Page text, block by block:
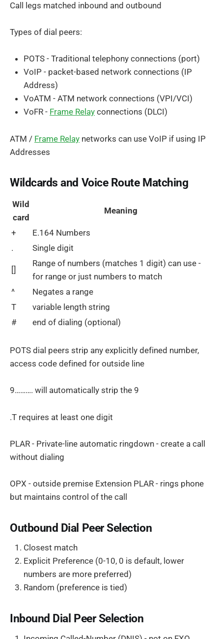
Call legs matched inbound and outbound
Types of dial peers:
POTS - Traditional telephony connections (port)
VoIP - packet-based network connections (IP
Address)
VoATM - ATM network connections (VPI/VCI)
VoFR - Frame Relay connections (DLCI)
ATM / Frame Relay networks can use VoIP if using IP
Addresses
Wildcards and Voice Route Matching
Wild
card
Meaning
+
E.164 Numbers
.
Single digit
[]
Range of numbers (matches 1 digit) can use -
for range or just numbers to match
^
Negates a range
T
variable length string
#
end of dialing (optional)
POTS dial peers strip any explicitly defined number,
access code defined for outside line
9………. will automatically strip the 9
.T requires at least one digit
PLAR - Private-line automatic ringdown - create a call
without dialing
OPX - outside premise Extension PLAR - rings phone
but maintains control of the call
Outbound Dial Peer Selection
Closest match
Explicit Preference (0-10, 0 is default, lower
numbers are more preferred)
Random (preference is tied)
Inbound Dial Peer Selection